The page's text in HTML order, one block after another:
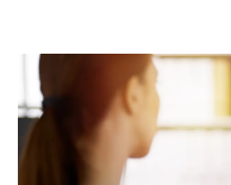
involves a family nurse
working in a physician-
almost made the
insurance.